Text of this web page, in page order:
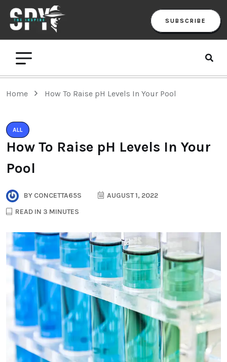
SUBSCRIBE
Home How To Raise pH Levels In Your Pool
ALL
How To Raise pH Levels In Your
Pool
BY CONCETTA65S
AUGUST 1, 2022
READ IN 3 MINUTES